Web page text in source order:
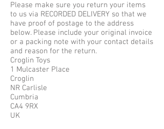
Please make sure you return your items
to us via RECORDED DELIVERY so that we
have proof of postage to the address
below. Please include your original invoice
or a packing note with your contact details
and reason for the return.
Croglin Toys
1 Mulcaster Place
Croglin
NR Carlisle
Cumbria
CA4 9RX
UK